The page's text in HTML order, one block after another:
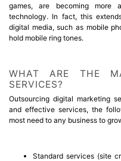
games, are becoming more
technology. In fact, this
digital media, such as mobile
hold mobile ring tones.
WHAT ARE THE
SERVICES?
Outsourcing digital marketing
and effective services, the
most need to any business to
Standard services (site